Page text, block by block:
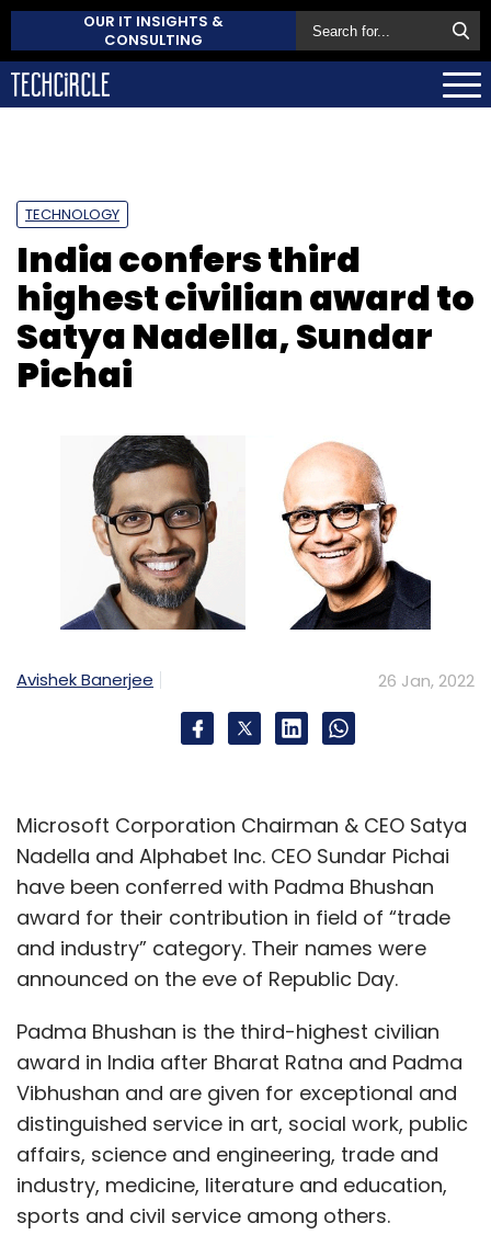
OUR IT INSIGHTS &
CONSULTING
TECHNOLOGY
India confers third
highest civilian award to
Satya Nadella, Sundar
Pichai
Avishek Banerjee 26 Jan, 2022
Microsoft Corporation Chairman & CEO Satya
Nadella and Alphabet Inc. CEO Sundar Pichai
have been conferred with Padma Bhushan
award for their contribution in field of “trade
and industry” category. Their names were
announced on the eve of Republic Day.
Padma Bhushan is the third-highest civilian
award in India after Bharat Ratna and Padma
Vibhushan and are given for exceptional and
distinguished service in art, social work, public
affairs, science and engineering, trade and
industry, medicine, literature and education,
sports and civil service among others.